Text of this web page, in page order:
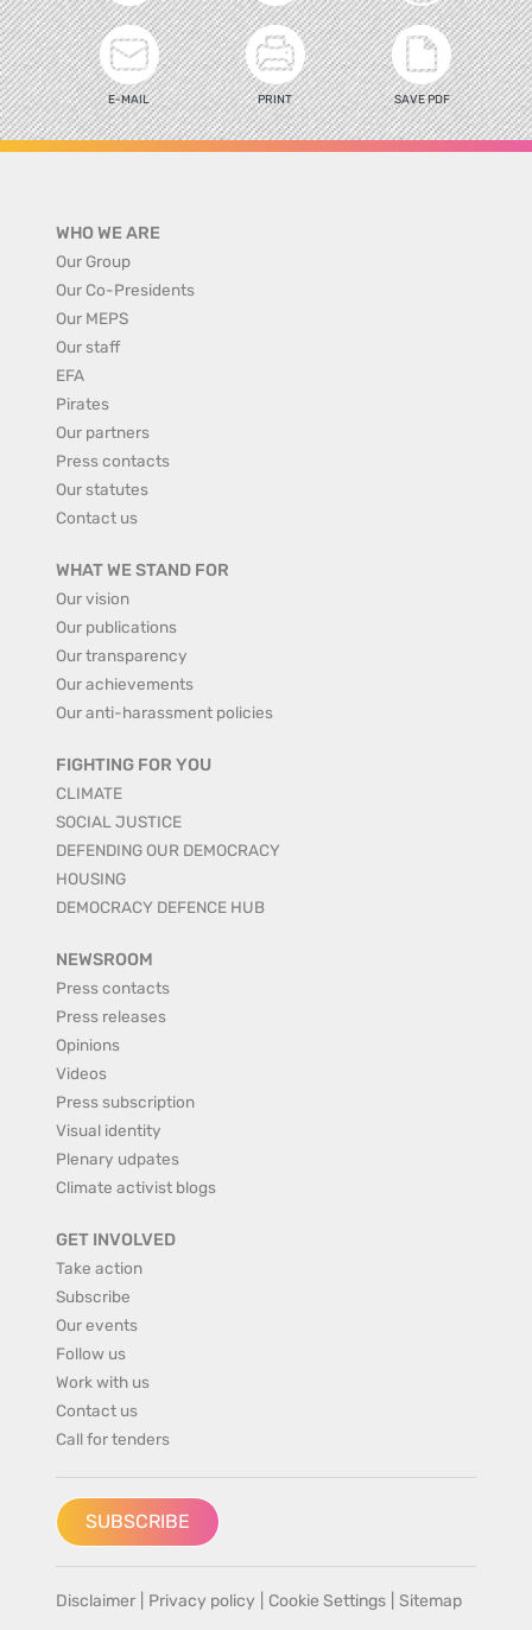
E-MAIL PRINT SAVE PDF
WHO WE ARE
Our Group
Our Co-Presidents
Our MEPS
Our staff
EFA
Pirates
Our partners
Press contacts
Our statutes
Contact us
WHAT WE STAND FOR
Our vision
Our publications
Our transparency
Our achievements
Our anti-harassment policies
FIGHTING FOR YOU
CLIMATE
SOCIAL JUSTICE
DEFENDING OUR DEMOCRACY
HOUSING
DEMOCRACY DEFENCE HUB
NEWSROOM
Press contacts
Press releases
Opinions
Videos
Press subscription
Visual identity
Plenary udpates
Climate activist blogs
GET INVOLVED
Take action
Subscribe
Our events
Follow us
Work with us
Contact us
Call for tenders
SUBSCRIBE
Disclaimer Privacy policy Cookie Settings Sitemap